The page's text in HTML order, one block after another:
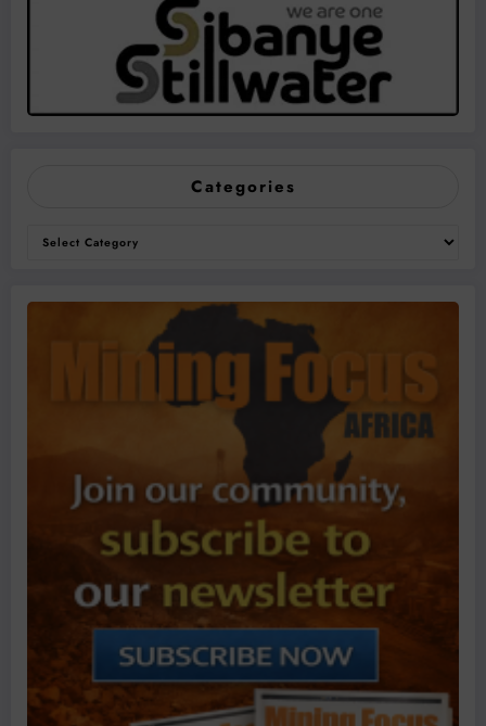
Categories